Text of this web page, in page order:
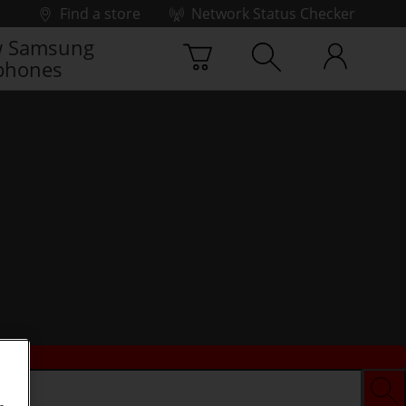
Find a store
Network Status Checker
Samsung